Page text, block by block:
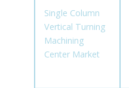
Single Column
Vertical Turning
Machining
Center Market